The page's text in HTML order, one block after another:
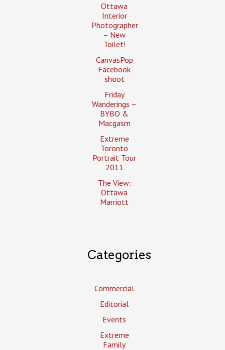
Ottawa
Interior
Photographer
– New
Toilet!
CanvasPop
Facebook
shoot
Friday
Wanderings –
BYBO &
Macgasm
Extreme
Toronto
Portrait Tour
2011
The View:
Ottawa
Marriott
Categories
Commercial
Editorial
Events
Extreme
Family